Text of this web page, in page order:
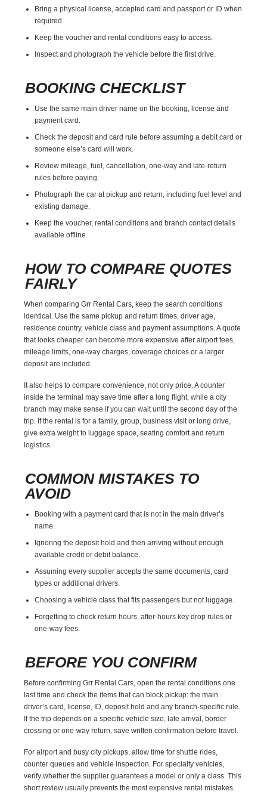
Bring a physical license, accepted card and passport or ID when
required.
Keep the voucher and rental conditions easy to access.
Inspect and photograph the vehicle before the first drive.
BOOKING CHECKLIST
Use the same main driver name on the booking, license and
payment card.
Check the deposit and card rule before assuming a debit card or
someone else’s card will work.
Review mileage, fuel, cancellation, one-way and late-return
rules before paying.
Photograph the car at pickup and return, including fuel level and
existing damage.
Keep the voucher, rental conditions and branch contact details
available offline.
HOW TO COMPARE QUOTES
FAIRLY
When comparing Grr Rental Cars, keep the search conditions
identical. Use the same pickup and return times, driver age,
residence country, vehicle class and payment assumptions. A quote
that looks cheaper can become more expensive after airport fees,
mileage limits, one-way charges, coverage choices or a larger
deposit are included.
It also helps to compare convenience, not only price. A counter
inside the terminal may save time after a long flight, while a city
branch may make sense if you can wait until the second day of the
trip. If the rental is for a family, group, business visit or long drive,
give extra weight to luggage space, seating comfort and return
logistics.
COMMON MISTAKES TO
AVOID
Booking with a payment card that is not in the main driver’s
name.
Ignoring the deposit hold and then arriving without enough
available credit or debit balance.
Assuming every supplier accepts the same documents, card
types or additional drivers.
Choosing a vehicle class that fits passengers but not luggage.
Forgetting to check return hours, after-hours key drop rules or
one-way fees.
BEFORE YOU CONFIRM
Before confirming Grr Rental Cars, open the rental conditions one
last time and check the items that can block pickup: the main
driver’s card, license, ID, deposit hold and any branch-specific rule.
If the trip depends on a specific vehicle size, late arrival, border
crossing or one-way return, save written confirmation before travel.
For airport and busy city pickups, allow time for shuttle rides,
counter queues and vehicle inspection. For specialty vehicles,
verify whether the supplier guarantees a model or only a class. This
short review usually prevents the most expensive rental mistakes.